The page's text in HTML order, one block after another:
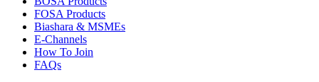
FOSA Products
Biashara & MSMEs
E-Channels
How To Join
FAQs